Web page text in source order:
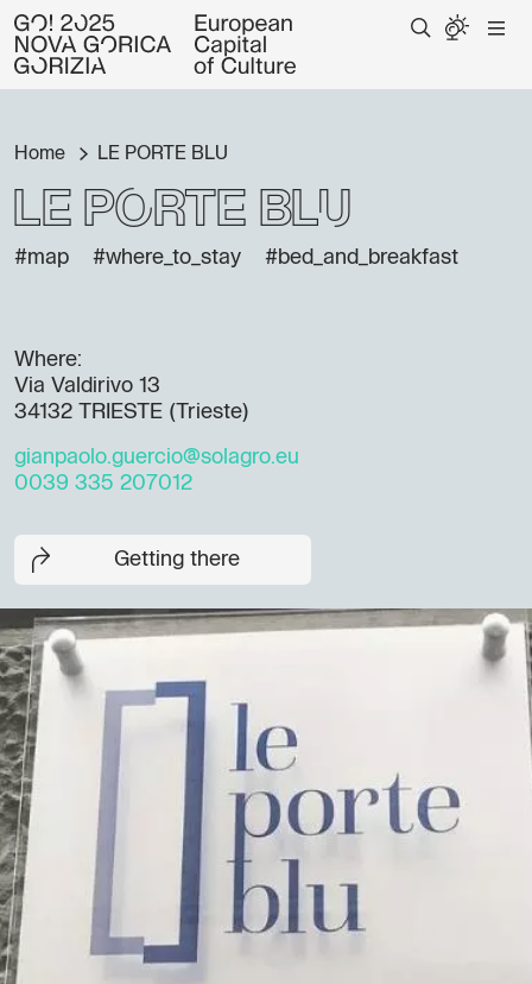
Home LE PORTE BLU
LE PORTE BLU
#map #where_to_stay #bed_and_breakfast
Where:
Via Valdirivo 13
34132 TRIESTE (Trieste)
gianpaolo.guercio@solagro.eu
0039 335 207012
Getting there